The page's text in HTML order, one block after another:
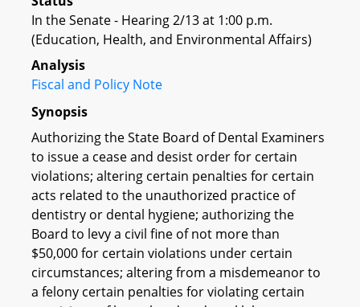
In the Senate - Hearing 2/13 at 1:00 p.m.
(Education, Health, and Environmental Affairs)
Analysis
Fiscal and Policy Note
Synopsis
Authorizing the State Board of Dental Examiners
to issue a cease and desist order for certain
violations; altering certain penalties for certain
acts related to the unauthorized practice of
dentistry or dental hygiene; authorizing the
Board to levy a civil fine of not more than
$50,000 for certain violations under certain
circumstances; altering from a misdemeanor to
a felony certain penalties for violating certain